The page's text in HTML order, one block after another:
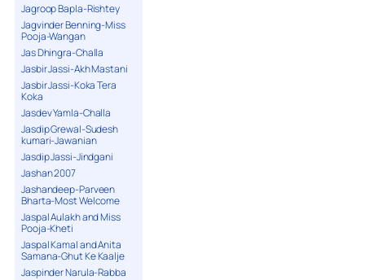
Jagroop Bapla-Rishtey
Jagvinder Benning-Miss
Pooja-Wangan
Jas Dhingra-Challa
Jasbir Jassi-Akh Mastani
Jasbir Jassi-Koka Tera
Koka
Jasdev Yamla-Challa
Jasdip Grewal-Sudesh
kumari-Jawanian
Jasdip Jassi-Jindgani
Jashan 2007
Jashandeep-Parveen
Bharta-Most Welcome
Jaspal Aulakh and Miss
Pooja-Kheti
Jaspal Kamal and Anita
Samana-Ghut Ke Kaalje
Jaspinder Narula-Rabba